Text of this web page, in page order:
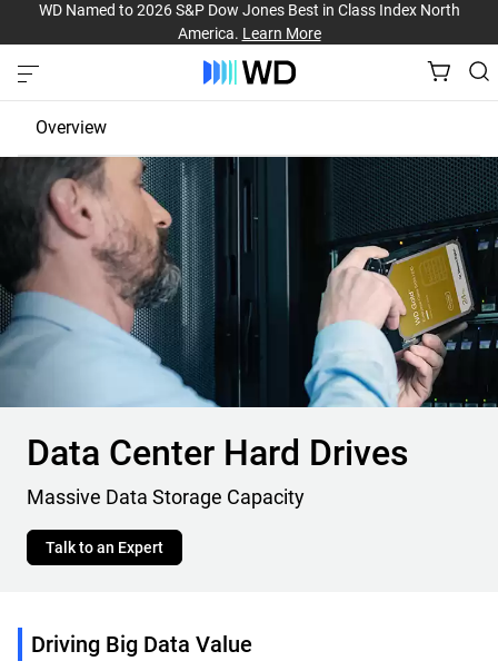
WD Named to 2026 S&P Dow Jones Best in Class Index North
America. Learn More
Overview
High-Capacity Hard Drives
High-Performance SSDs
Powerful Storage Platforms
Data Center Hard Drives
Massive Data Storage Capacity
Talk to an Expert
Driving Big Data Value